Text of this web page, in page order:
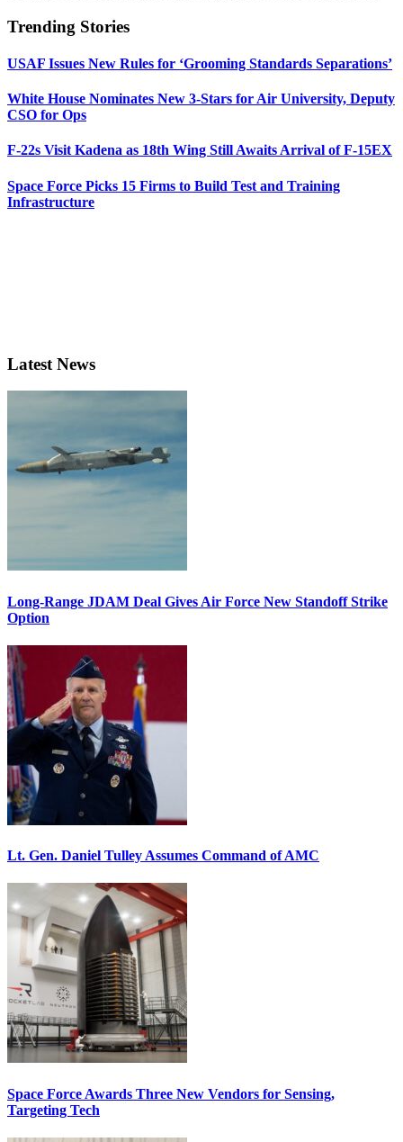
Trending Stories
USAF Issues New Rules for ‘Grooming Standards Separations’
White House Nominates New 3-Stars for Air University, Deputy
CSO for Ops
F-22s Visit Kadena as 18th Wing Still Awaits Arrival of F-15EX
Space Force Picks 15 Firms to Build Test and Training
Infrastructure
Latest News
Long-Range JDAM Deal Gives Air Force New Standoff Strike
Option
Lt. Gen. Daniel Tulley Assumes Command of AMC
Space Force Awards Three New Vendors for Sensing,
Targeting Tech